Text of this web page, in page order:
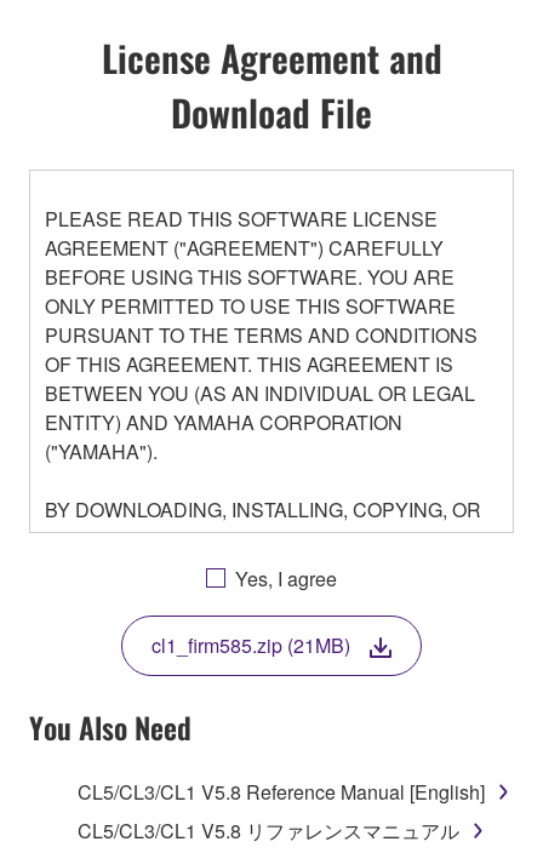
License Agreement and
Download File
PLEASE READ THIS SOFTWARE LICENSE
AGREEMENT ("AGREEMENT") CAREFULLY
BEFORE USING THIS SOFTWARE. YOU ARE
ONLY PERMITTED TO USE THIS SOFTWARE
PURSUANT TO THE TERMS AND CONDITIONS
OF THIS AGREEMENT. THIS AGREEMENT IS
BETWEEN YOU (AS AN INDIVIDUAL OR LEGAL
ENTITY) AND YAMAHA CORPORATION
("YAMAHA").
BY DOWNLOADING, INSTALLING, COPYING, OR
OTHERWISE USING THIS SOFTWARE YOU ARE
AGREEING TO BE BOUND BY THE TERMS OF
THIS LICENSE. IF YOU DO NOT AGREE WITH
THE TERMS, DO NOT DOWNLOAD, INSTALL,
COPY, OR OTHERWISE USE THIS SOFTWARE. IF
YOU HAVE DOWNLOADED OR INSTALLED THE
SOFTWARE AND DO NOT AGREE TO THE
TERMS, PROMPTLY ABORT USING THE
1. GRANT OF LICENSE AND COPYRIGHT
Yes, I agree
cl1_firm585.zip (21MB)
You Also Need
CL5/CL3/CL1 V5.8 Reference Manual [English]
CL5/CL3/CL1 V5.8 リファレンスマニュアル